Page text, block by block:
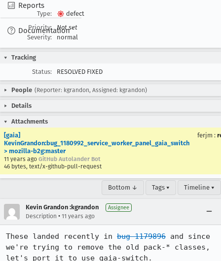
Reports
Documentation
Type:
defect
Priority:
Not set
Severity:
normal
Tracking
Status:
RESOLVED FIXED
People (Reporter: kgrandon, Assigned: kgrandon)
Details
Attachments
[gaia]
KevinGrandon:bug_1180992_service_worker_panel_gaia_switch
> mozilla-b2g:master
11 years ago GitHub Autolander Bot
46 bytes, text/x-github-pull-request
ferjm :
Bottom ↓ Tags ▾ Timeline ▾
Kevin Grandon :kgrandon Assignee
Description • 11 years ago
These landed recently in bug 1179896 and since
we're trying to remove the old pack-* classes,
let's port it to use gaia-switch.